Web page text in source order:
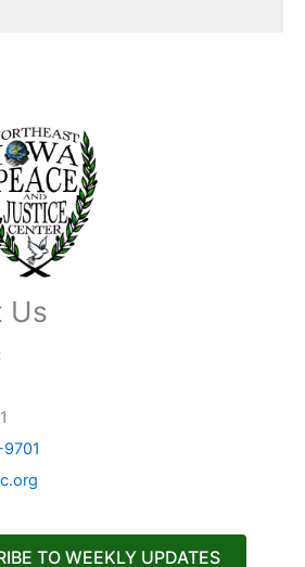
Us
TO WEEKLY UPDATES